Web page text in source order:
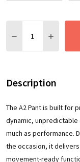
DECREASE
Description
The A2 Pant is built for
dynamic,
much as performance.
the occasion, it
movement-ready